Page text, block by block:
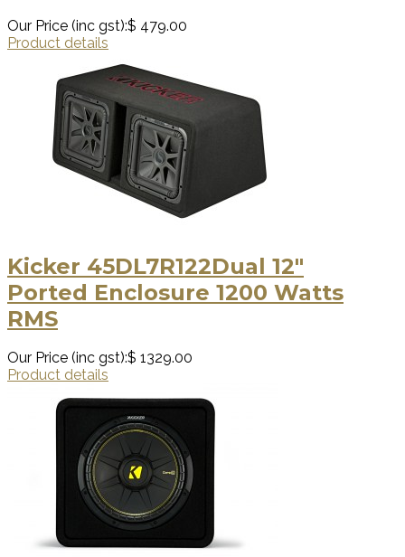
Our Price (inc gst):$ 479.00
Product details
Kicker 45DL7R122Dual 12″
Ported Enclosure 1200 Watts
RMS
Our Price (inc gst):$ 1329.00
Product details